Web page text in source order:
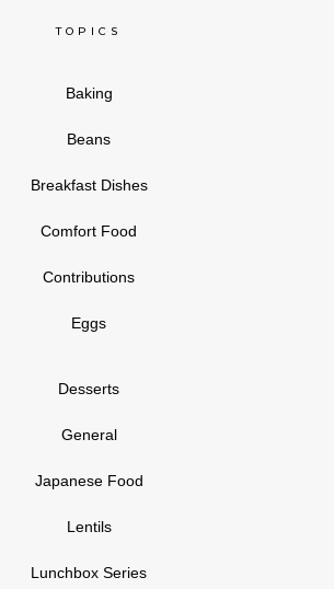
TOPICS
Baking
Beans
Breakfast Dishes
Comfort Food
Contributions
Eggs
Desserts
General
Japanese Food
Lentils
Lunchbox Series